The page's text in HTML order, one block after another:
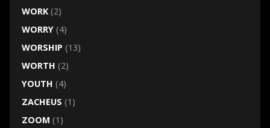
WORK(2)
WORRY(4)
WORSHIP (13)
WORTH (2)
YOUTH (4)
ZACHEUS (1)
ZOOM (1)